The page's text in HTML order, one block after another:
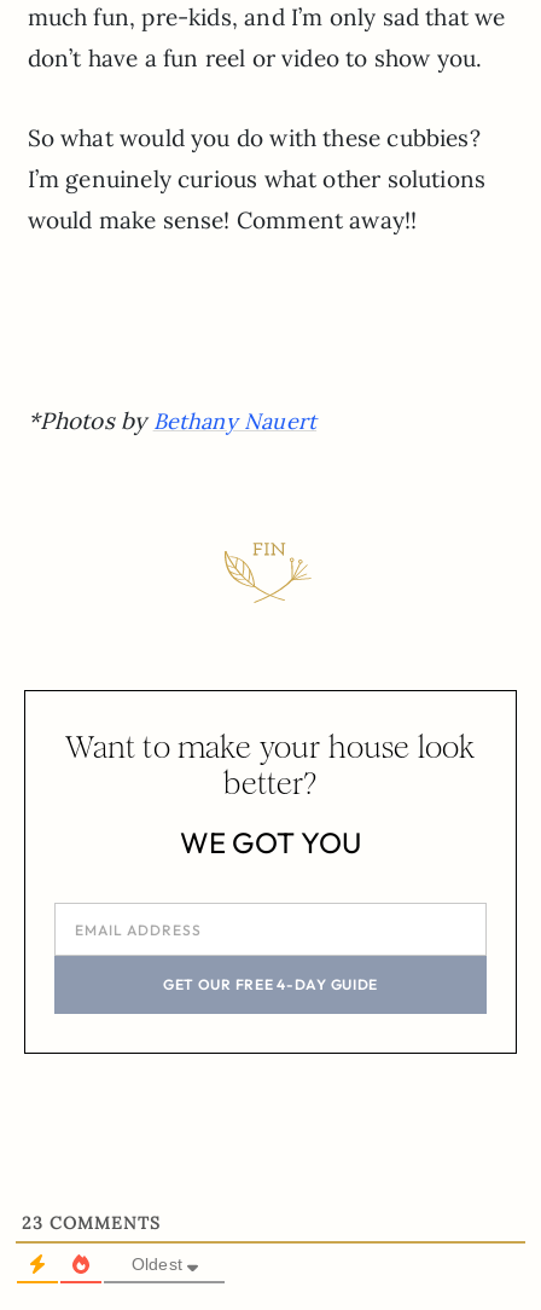
much fun, pre-kids, and I’m only sad that we
don’t have a fun reel or video to show you.
So what would you do with these cubbies?
I’m genuinely curious what other solutions
would make sense! Comment away!!
*Photos by Bethany Nauert
Want to make your house look
better?
WE GOT YOU
GET OUR FREE 4-DAY GUIDE
23 COMMENTS
Oldest